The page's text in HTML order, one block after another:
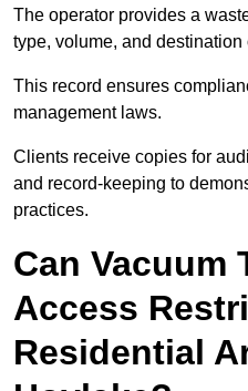
The operator provides a
type, volume, and destination
This record ensures
management laws.
Clients receive copies for
and record-keeping to
practices.
Can Vacuum
Access
Residential